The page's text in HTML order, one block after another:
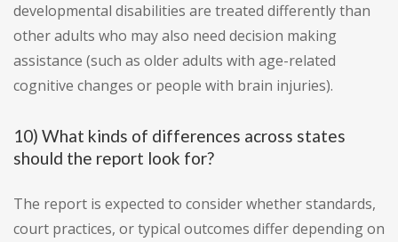
developmental disabilities are treated differently than
other adults who may also need decision making
assistance (such as older adults with age-related
cognitive changes or people with brain injuries).
10) What kinds of differences across states
should the report look for?
The report is expected to consider whether standards,
court practices, or typical outcomes differ depending on